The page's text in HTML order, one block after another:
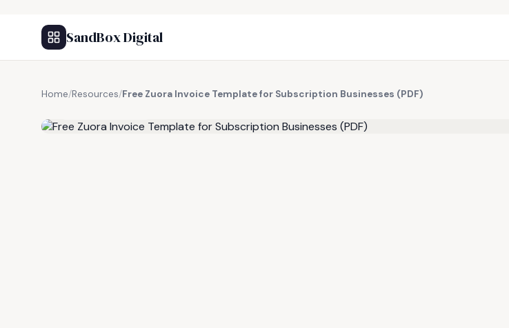
SandBox Digital
Home/Resources/Free Zuora Invoice Template for Subscription Businesses (PDF)